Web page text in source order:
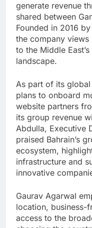
generate revenue
shared between
Founded in 2016
the company views
to the Middle
landscape.
As part of its
plans to onboard
website partners
its group revenue
Abdulla, Executive
praised Bahrain’s
ecosystem,
infrastructure and
innovative
Gaurav Agarwal
location, business-
access to the